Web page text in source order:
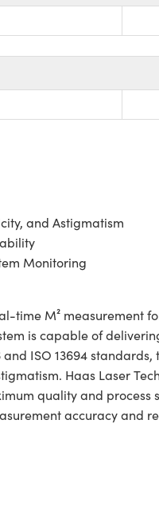
and Astigmatism
Monitoring
time M² measurement
is capable of
ISO 13694
Haas Laser
quality and
accuracy and